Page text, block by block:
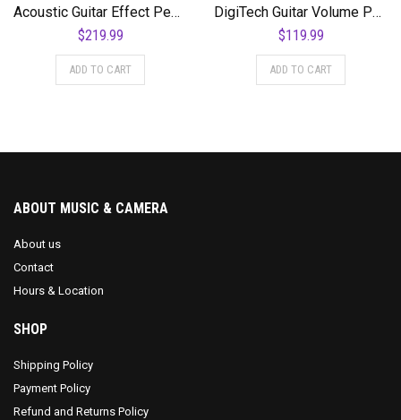
Acoustic Guitar Effect Pedal, Black, Regular (Mosaic)
$219.99
ADD TO CART
DigiTech Guitar Volume Pedal (DOD-MiniVOL-U)
$119.99
ADD TO CART
ABOUT MUSIC & CAMERA
About us
Contact
Hours & Location
SHOP
Shipping Policy
Payment Policy
Refund and Returns Policy